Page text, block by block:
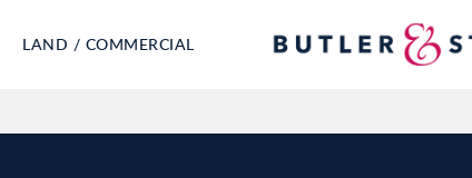
LAND / COMMERCIAL